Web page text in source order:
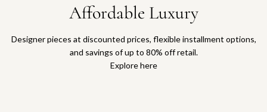
Affordable Luxury
Designer pieces at discounted prices, flexible installment options,
and savings of up to 80% off retail.
Explore here